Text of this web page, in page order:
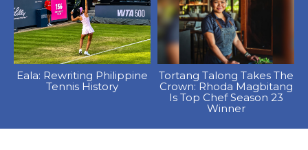
Eala: Rewriting Philippine
Tennis History
Tortang Talong Takes The
Crown: Rhoda Magbitang
Is Top Chef Season 23
Winner